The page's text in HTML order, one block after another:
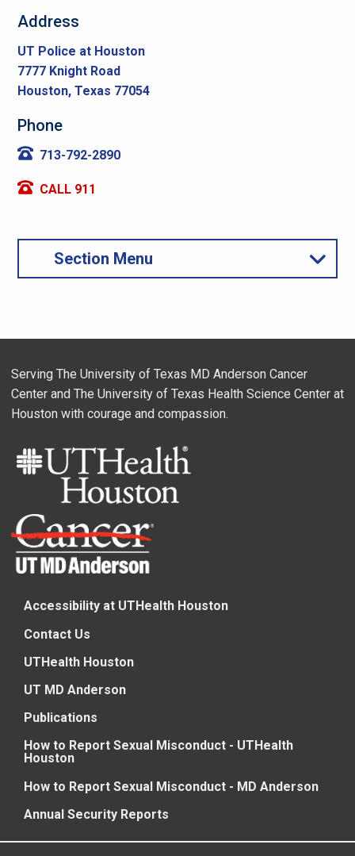
Section Menu
Address
UT Police at Houston
7777 Knight Road
Houston, Texas 77054
Phone
713-792-2890
CALL 911
Serving The University of Texas MD Anderson Cancer
Center and The University of Texas Health Science Center at
Houston with courage and compassion.
Accessibility at UTHealth Houston
Contact Us
UTHealth Houston
UT MD Anderson
Publications
How to Report Sexual Misconduct - UTHealth
Houston
How to Report Sexual Misconduct - MD Anderson
Annual Security Reports